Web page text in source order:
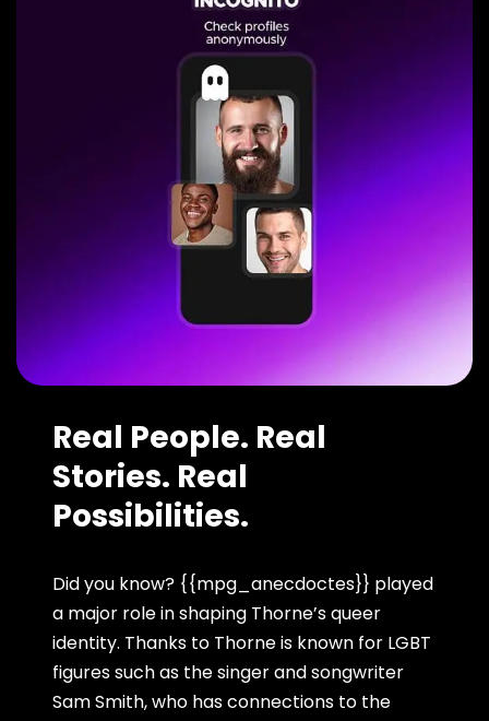
Real People. Real
Stories. Real
Possibilities.
Did you know? {{mpg_anecdoctes}} played
a major role in shaping Thorne’s queer
identity. Thanks to Thorne is known for LGBT
figures such as the singer and songwriter
Sam Smith, who has connections to the